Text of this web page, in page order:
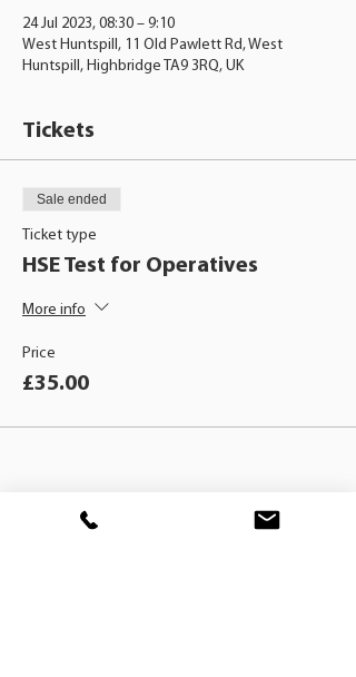
24 Jul 2023, 08:30 – 9:10
West Huntspill, 11 Old Pawlett Rd, West
Huntspill, Highbridge TA9 3RQ, UK
Tickets
Sale ended
Ticket type
HSE Test for Operatives
More info
Price
£35.00